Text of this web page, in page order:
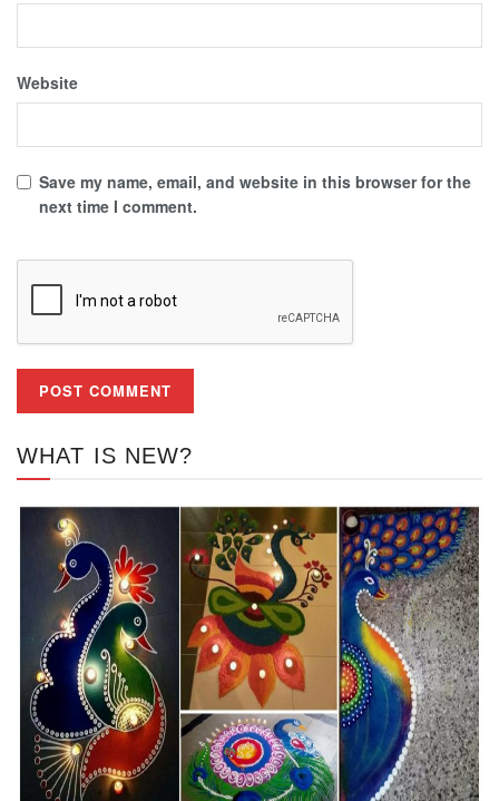
Website
Save my name, email, and website in this browser for the
next time I comment.
WHAT IS NEW?